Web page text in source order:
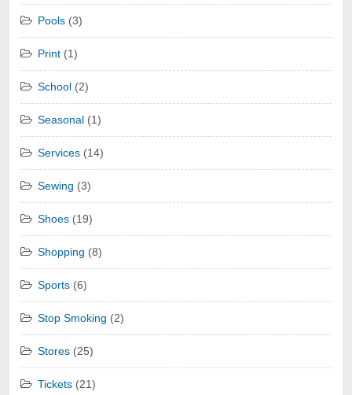
Pools (3)
Print (1)
School (2)
Seasonal (1)
Services (14)
Sewing (3)
Shoes (19)
Shopping (8)
Sports (6)
Stop Smoking (2)
Stores (25)
Tickets (21)